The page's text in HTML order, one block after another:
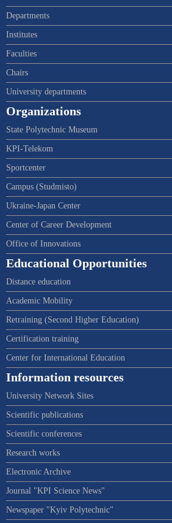
Departments
Institutes
Faculties
Chairs
University departments
Organizations
State Polytechnic Museum
KPI-Telekom
Sportcenter
Campus (Studmisto)
Ukraine-Japan Center
Center of Career Development
Office of Innovations
Educational Opportunities
Distance education
Academic Mobility
Retraining (Second Higher Education)
Certification training
Center for International Education
Information resources
University Network Sites
Scientific publications
Scientific conferences
Research works
Electronic Archive
Journal "KPI Science News"
Newspaper "Kyiv Polytechnic"